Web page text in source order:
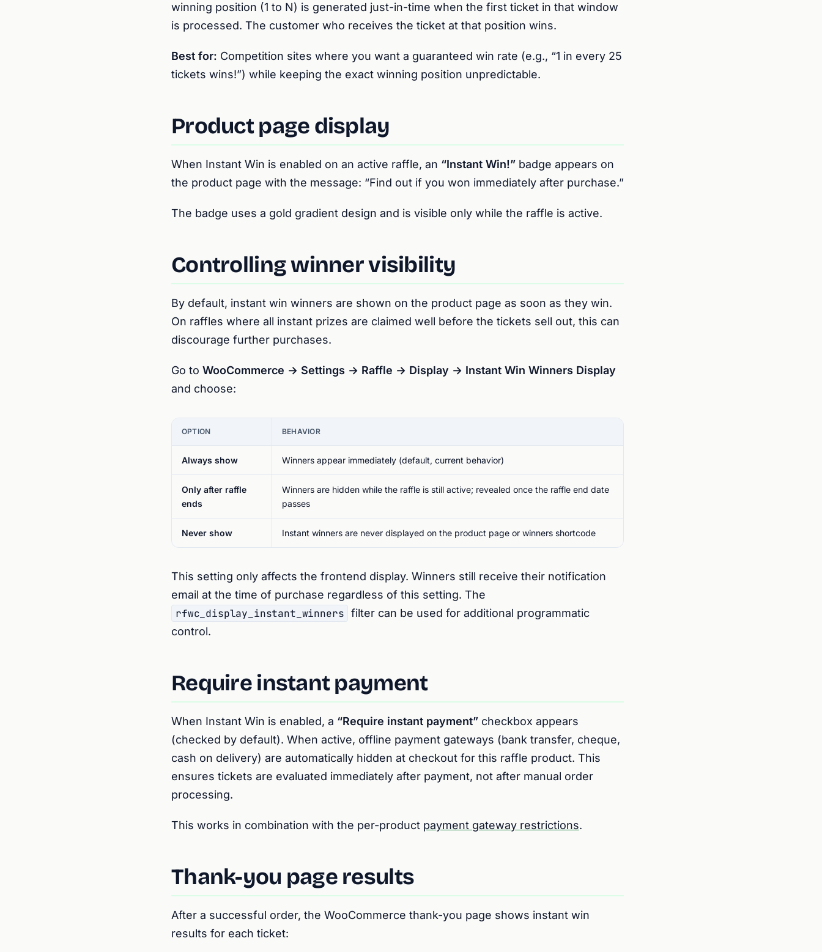
winning position (1 to N) is generated just-in-time when the first ticket in that window
is processed. The customer who receives the ticket at that position wins.
Best for: Competition sites where you want a guaranteed win rate (e.g., “1 in every 25
tickets wins!”) while keeping the exact winning position unpredictable.
Product page display
When Instant Win is enabled on an active raffle, an “Instant Win!” badge appears on
the product page with the message: “Find out if you won immediately after purchase.”
The badge uses a gold gradient design and is visible only while the raffle is active.
Controlling winner visibility
By default, instant win winners are shown on the product page as soon as they win.
On raffles where all instant prizes are claimed well before the tickets sell out, this can
discourage further purchases.
Go to WooCommerce → Settings → Raffle → Display → Instant Win Winners Display
and choose:
OPTION BEHAVIOR
Always show Winners appear immediately (default, current behavior)
Only after raffle
ends
Winners are hidden while the raffle is still active; revealed once the raffle end date
passes
Never show Instant winners are never displayed on the product page or winners shortcode
This setting only affects the frontend display. Winners still receive their notification
email at the time of purchase regardless of this setting. The
rfwc_display_instant_winners filter can be used for additional programmatic
control.
Require instant payment
When Instant Win is enabled, a “Require instant payment” checkbox appears
(checked by default). When active, offline payment gateways (bank transfer, cheque,
cash on delivery) are automatically hidden at checkout for this raffle product. This
ensures tickets are evaluated immediately after payment, not after manual order
processing.
This works in combination with the per-product payment gateway restrictions.
Thank-you page results
After a successful order, the WooCommerce thank-you page shows instant win
results for each ticket: